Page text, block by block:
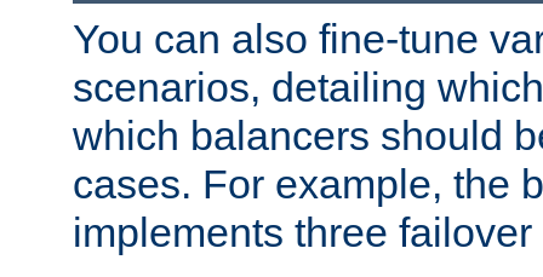
You can also fine-tune
scenarios, detailing
which balancers should
cases. For example, the
implements three